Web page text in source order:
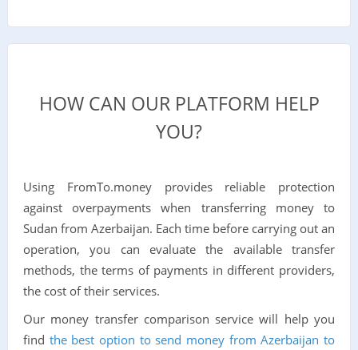
HOW CAN OUR PLATFORM HELP
YOU?
Using FromTo.money provides reliable protection
against overpayments when transferring money to
Sudan from Azerbaijan. Each time before carrying out an
operation, you can evaluate the available transfer
methods, the terms of payments in different providers,
the cost of their services.
Our money transfer comparison service will help you
find the best option to send money from Azerbaijan to